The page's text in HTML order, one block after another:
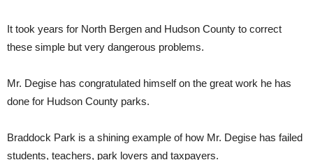
It took years for North Bergen and Hudson County to correct
these simple but very dangerous problems.
Mr. Degise has congratulated himself on the great work he has
done for Hudson County parks.
Braddock Park is a shining example of how Mr. Degise has failed
students, teachers, park lovers and taxpayers.